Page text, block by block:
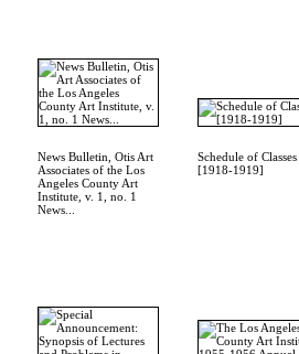
News Bulletin, Otis Art
Associates of the Los
Angeles County Art
Institute, v. 1, no. 1
News...
Schedule of Classes
[1918-1919]